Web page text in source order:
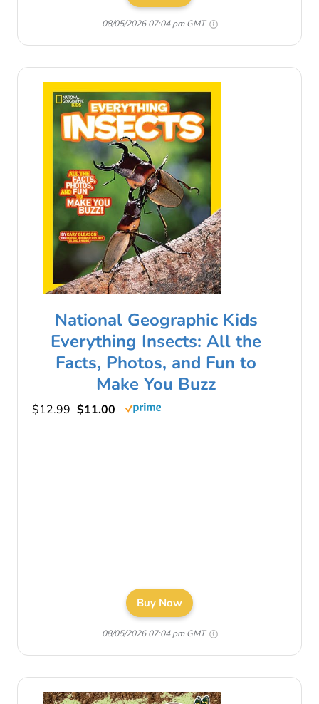
08/05/2026 07:04 pm GMT
National Geographic Kids
Everything Insects: All the
Facts, Photos, and Fun to
Make You Buzz
$12.99 $11.00
Buy Now
08/05/2026 07:04 pm GMT